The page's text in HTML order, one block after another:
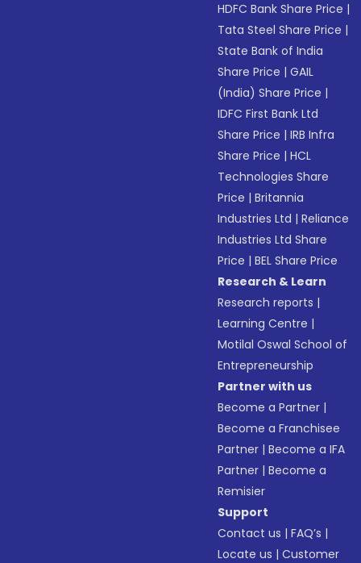
HDFC Bank Share Price |
Tata Steel Share Price |
State Bank of India
Share Price |GAIL
(India) Share Price |
IDFC First Bank Ltd
Share Price |IRB Infra
Share Price |HCL
Technologies Share
Price |Britannia
Industries Ltd |Reliance
Industries Ltd Share
Price |BEL Share Price
Research & Learn
Research reports |
Learning Centre |
Motilal Oswal School of
Entrepreneurship
Partner with us
Become a Partner |
Become a Franchisee
Partner |Become a IFA
Partner |Become a
Remisier
Support
Contact us |FAQ’s |
Locate us |Customer